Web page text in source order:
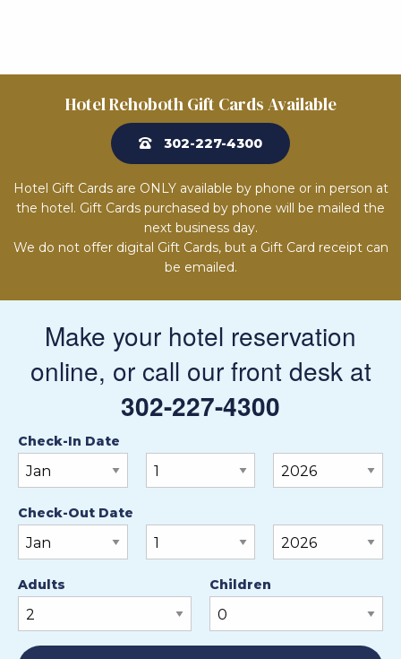
Hotel Rehoboth Gift Cards Available
302-227-4300
Hotel Gift Cards are ONLY available by phone or in person at
the hotel. Gift Cards purchased by phone will be mailed the
next business day.
We do not offer digital Gift Cards, but a Gift Card receipt can
be emailed.
Make your hotel reservation
online, or call our front desk at
302-227-4300
Check-In Date
Check-Out Date
Adults Children